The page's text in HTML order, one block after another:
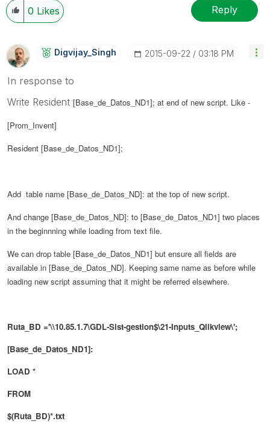
0 Likes Reply
Digvijay_Singh ‎2015-09-22 03:18 PM
In response to
Write Resident [Base_de_Datos_ND1]; at end of new script. Like -
[Prom_Invent]
Resident [Base_de_Datos_ND1];
Add table name [Base_de_Datos_ND]: at the top of new script.
And change [Base_de_Datos_ND]: to [Base_de_Datos_ND1] two places
in the beginnning while loading from text file.
We can drop table [Base_de_Datos_ND1] but ensure all fields are
available in [Base_de_Datos_ND]. Keeping same name as before while
loading new script assuming that it might be referred elsewhere.
Ruta_BD ='\\10.85.1.7\GDL-Sist-gestion$\21-Inputs_Qlikview\';
[Base_de_Datos_ND1]:
LOAD *
FROM
$(Ruta_BD)*.txt